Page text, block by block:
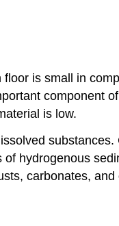
is small in
component
is low.
hydrogenous
carbonates, and